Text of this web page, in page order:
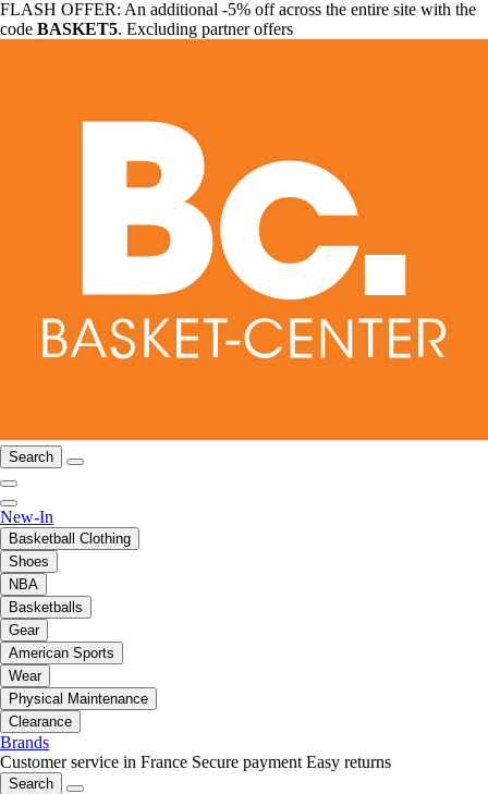
FLASH OFFER: An additional -5% off across the entire site with the
code BASKET5. Excluding partner offers
Search
New-In
Basketball Clothing
Shoes
NBA
Basketballs
Gear
American Sports
Wear
Physical Maintenance
Clearance
Brands
Customer service in France Secure payment Easy returns
Search